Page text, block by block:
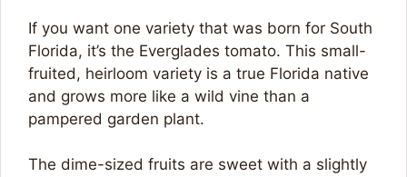
If you want one variety that was born for South
Florida, it’s the Everglades tomato. This small-
fruited, heirloom variety is a true Florida native
and grows more like a wild vine than a
pampered garden plant.
The dime-sized fruits are sweet with a slightly